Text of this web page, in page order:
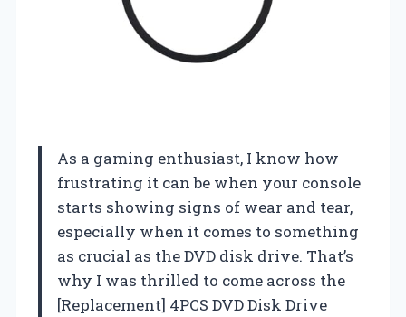
As a gaming enthusiast, I know how
frustrating it can be when your console
starts showing signs of wear and tear,
especially when it comes to something
as crucial as the DVD disk drive. That’s
why I was thrilled to come across the
[Replacement] 4PCS DVD Disk Drive